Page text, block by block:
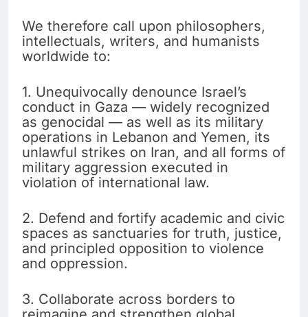
We therefore call upon philosophers,
intellectuals, writers, and humanists
worldwide to:
1. Unequivocally denounce Israel’s
conduct in Gaza — widely recognized
as genocidal — as well as its military
operations in Lebanon and Yemen, its
unlawful strikes on Iran, and all forms of
military aggression executed in
violation of international law.
2. Defend and fortify academic and civic
spaces as sanctuaries for truth, justice,
and principled opposition to violence
and oppression.
3. Collaborate across borders to